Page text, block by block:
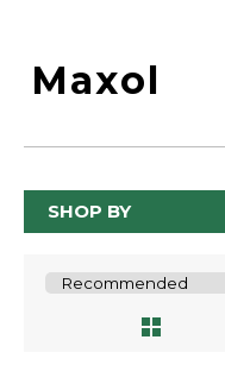
Maxol
SHOP BY